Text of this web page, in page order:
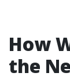
How
the